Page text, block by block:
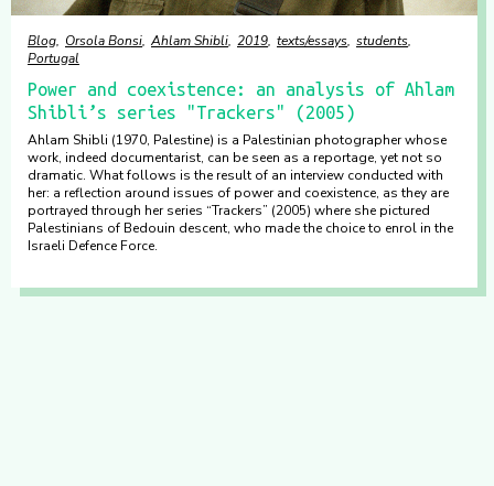
Blog Orsola Bonsi Ahlam Shibli 2019 texts/essays students
Portugal
Power and coexistence: an analysis of Ahlam
Shibli’s series "Trackers" (2005)
Ahlam Shibli (1970, Palestine) is a Palestinian photographer whose
work, indeed documentarist, can be seen as a reportage, yet not so
dramatic. What follows is the result of an interview conducted with
her: a reflection around issues of power and coexistence, as they are
portrayed through her series “Trackers” (2005) where she pictured
Palestinians of Bedouin descent, who made the choice to enrol in the
Israeli Defence Force.